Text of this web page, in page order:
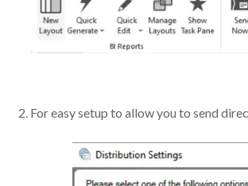
For easy setup to allow you to send